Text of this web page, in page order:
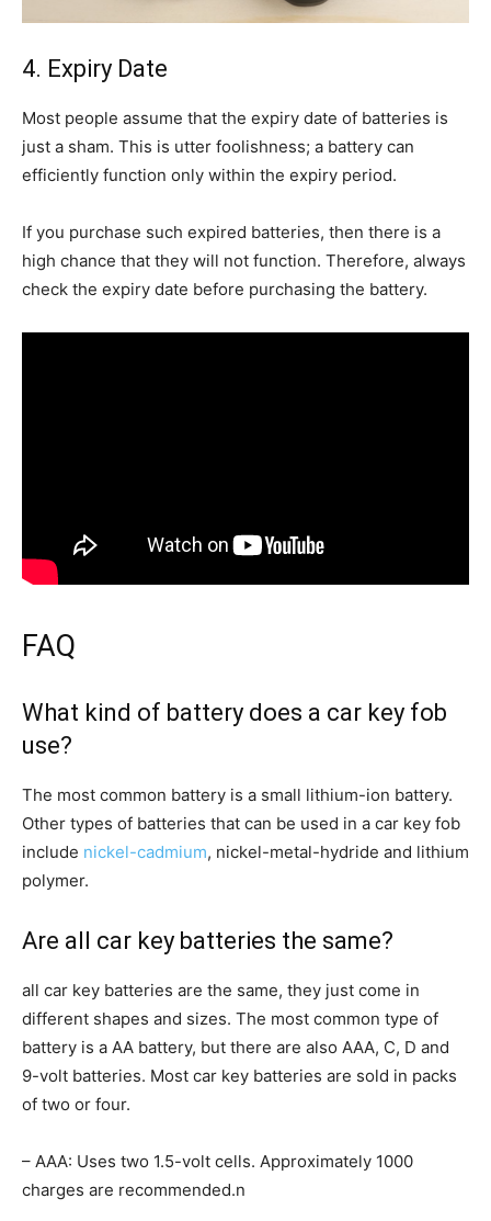
4. Expiry Date
Most people assume that the expiry date of batteries is
just a sham. This is utter foolishness; a battery can
efficiently function only within the expiry period.
If you purchase such expired batteries, then there is a
high chance that they will not function. Therefore, always
check the expiry date before purchasing the battery.
FAQ
What kind of battery does a car key fob
use?
The most common battery is a small lithium-ion battery.
Other types of batteries that can be used in a car key fob
include nickel-cadmium, nickel-metal-hydride and lithium
polymer.
Are all car key batteries the same?
all car key batteries are the same, they just come in
different shapes and sizes. The most common type of
battery is a AA battery, but there are also AAA, C, D and
9-volt batteries. Most car key batteries are sold in packs
of two or four.
– AAA: Uses two 1.5-volt cells. Approximately 1000
charges are recommended.n